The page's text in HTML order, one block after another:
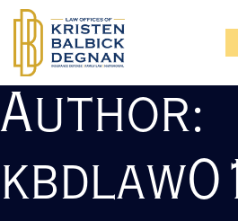
Skip
content
Author: